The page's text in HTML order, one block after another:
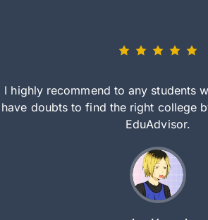
I highly recommend to any students
have doubts to find the right college
EduAdvisor.